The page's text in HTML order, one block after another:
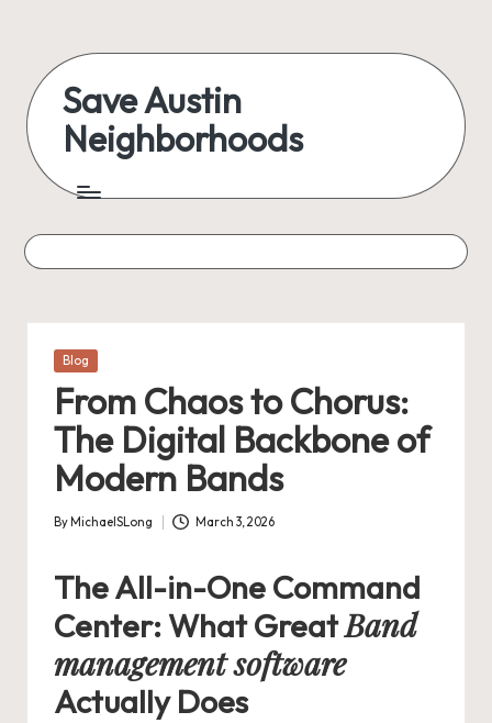
content
Save Austin
Neighborhoods
Austin
everything
Posted
Blog
From Chaos to Chorus:
The Digital Backbone of
Modern Bands
Posted
By MichaelSLong March 3, 2026
The All-in-One Command
Center: What GreatBand
management software
Actually Does